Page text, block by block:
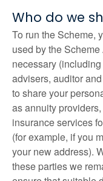
Who do we
To run the Scheme,
used by the
necessary
advisers, auditor
to share your
as annuity
insurance services
(for example, if you
your new address).
these parties we